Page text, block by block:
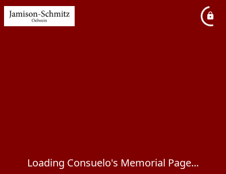
Loading Consuelo's Memorial Page...